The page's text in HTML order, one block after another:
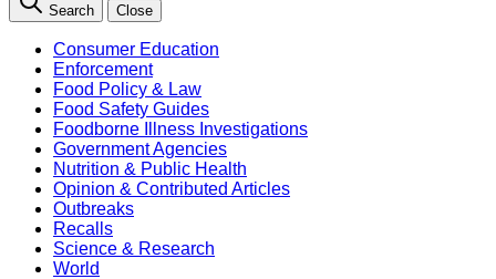
Search Close
Consumer Education
Enforcement
Food Policy & Law
Food Safety Guides
Foodborne Illness Investigations
Government Agencies
Nutrition & Public Health
Opinion & Contributed Articles
Outbreaks
Recalls
Science & Research
World